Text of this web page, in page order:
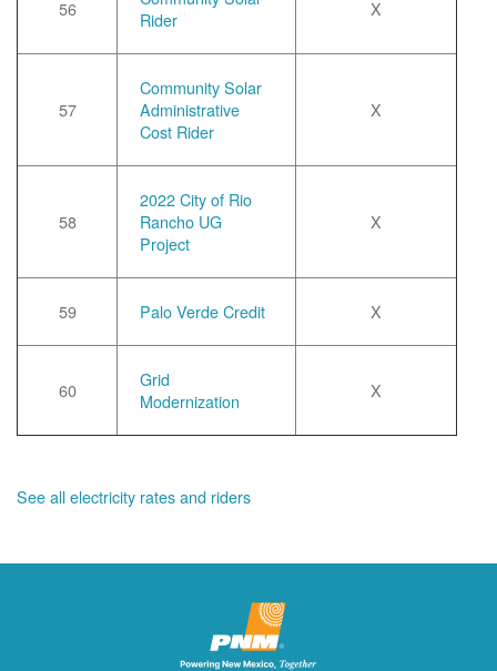
56
Rider
X
57
Community Solar
Administrative
Cost Rider
X
58
2022 City of Rio
Rancho UG
Project
X
59 Palo Verde Credit X
60
Grid
Modernization
X
See all electricity rates and riders